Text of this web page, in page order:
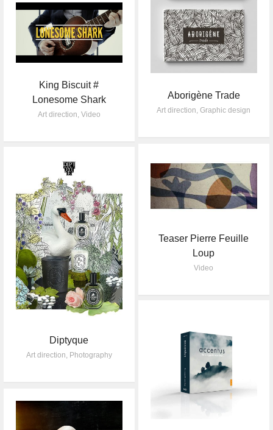
Aborigène Trade
Art direction, Graphic design
King Biscuit #
Lonesome Shark
Art direction Video
Teaser Pierre Feuille
Loup
Video
Diptyque
Art direction, Photography